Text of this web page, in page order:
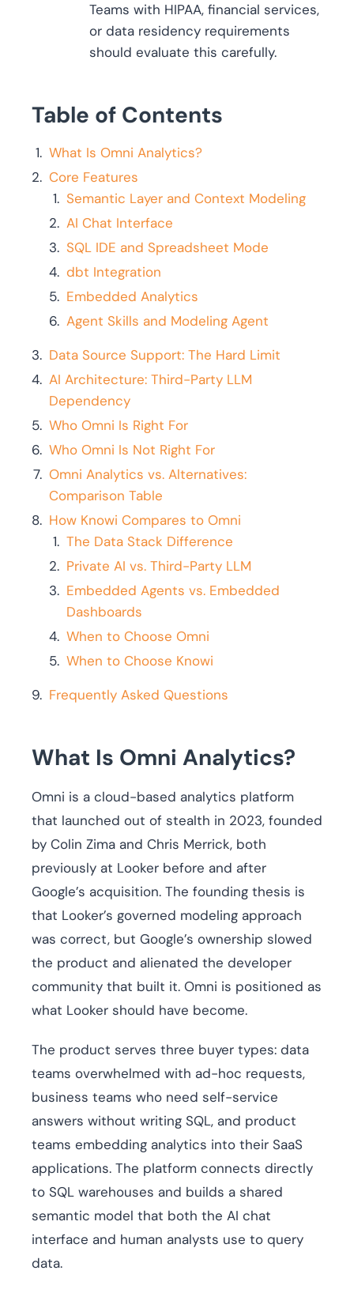
Teams with HIPAA, financial services,
or data residency requirements
should evaluate this carefully.
Table of Contents
What Is Omni Analytics?
Core Features
Semantic Layer and Context Modeling
AI Chat Interface
SQL IDE and Spreadsheet Mode
dbt Integration
Embedded Analytics
Agent Skills and Modeling Agent
Data Source Support: The Hard Limit
AI Architecture: Third-Party LLM
Dependency
Who Omni Is Right For
Who Omni Is Not Right For
Omni Analytics vs. Alternatives:
Comparison Table
How Knowi Compares to Omni
The Data Stack Difference
Private AI vs. Third-Party LLM
Embedded Agents vs. Embedded
Dashboards
When to Choose Omni
When to Choose Knowi
Frequently Asked Questions
What Is Omni Analytics?
Omni is a cloud-based analytics platform
that launched out of stealth in 2023, founded
by Colin Zima and Chris Merrick, both
previously at Looker before and after
Google’s acquisition. The founding thesis is
that Looker’s governed modeling approach
was correct, but Google’s ownership slowed
the product and alienated the developer
community that built it. Omni is positioned as
what Looker should have become.
The product serves three buyer types: data
teams overwhelmed with ad-hoc requests,
business teams who need self-service
answers without writing SQL, and product
teams embedding analytics into their SaaS
applications. The platform connects directly
to SQL warehouses and builds a shared
semantic model that both the AI chat
interface and human analysts use to query
data.